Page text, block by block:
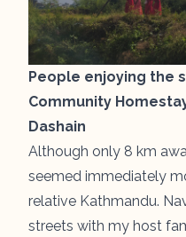
People enjoying the
Community
Dashain
Although only 8 km
seemed immediately
relative Kathmandu.
streets with my host